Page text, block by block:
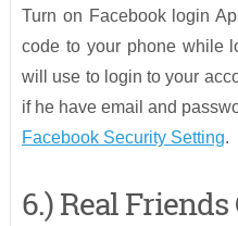
Turn on Facebook login
code to your phone while
will use to login to your
if he have email and
Facebook Security Setting.
6.) Real Friends